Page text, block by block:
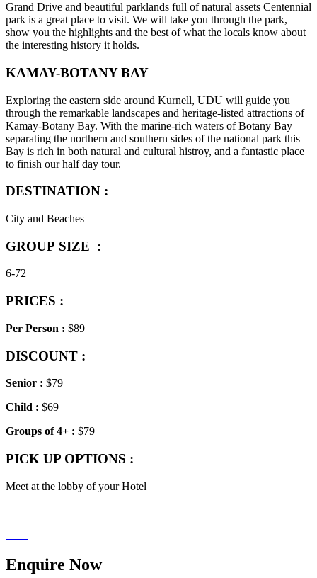
Grand Drive and beautiful parklands full of natural assets Centennial
park is a great place to visit. We will take you through the park,
show you the highlights and the best of what the locals know about
the interesting history it holds.
KAMAY-BOTANY BAY
Exploring the eastern side around Kurnell, UDU will guide you
through the remarkable landscapes and heritage-listed attractions of
Kamay-Botany Bay. With the marine-rich waters of Botany Bay
separating the northern and southern sides of the national park this
Bay is rich in both natural and cultural histroy, and a fantastic place
to finish our half day tour.
DESTINATION :
City and Beaches
GROUP SIZE :
6-72
PRICES :
Per Person : $89
DISCOUNT :
Senior : $79
Child : $69
Groups of 4+ : $79
PICK UP OPTIONS :
Meet at the lobby of your Hotel
Enquire Now